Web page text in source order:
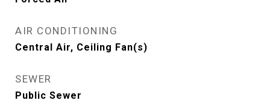
AIR CONDITIONING
Central Air, Ceiling Fan(s)
SEWER
Public Sewer